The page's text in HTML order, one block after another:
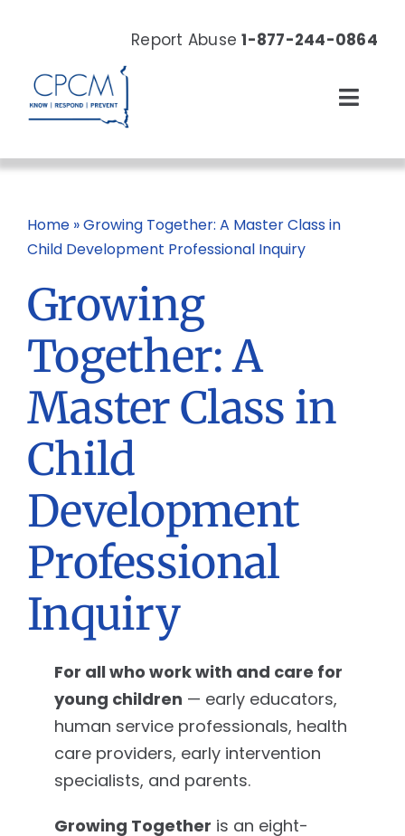
Report Abuse1-877-244-0864
About
Resources
Donate Now
Home»Growing Together: A Master Class in
Child Development Professional Inquiry
Growing
Together: A
Master Class in
Child
Development
Professional
Inquiry
For all who work with and care for
young children — early educators,
human service professionals, health
care providers, early intervention
specialists, and parents.
Growing Together is an eight-